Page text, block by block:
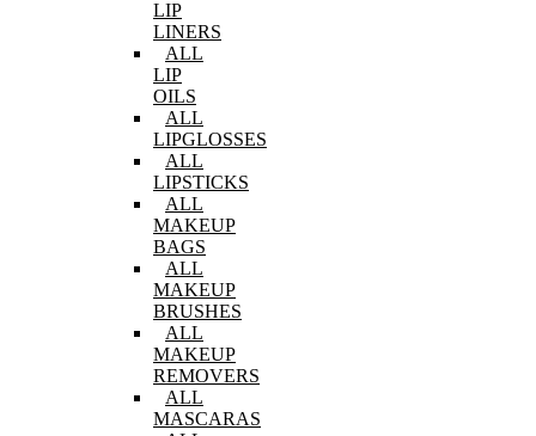
LIP
LINERS
ALL
LIP
OILS
ALL
LIPGLOSSES
ALL
LIPSTICKS
ALL
MAKEUP
BAGS
ALL
MAKEUP
BRUSHES
ALL
MAKEUP
REMOVERS
ALL
MASCARAS